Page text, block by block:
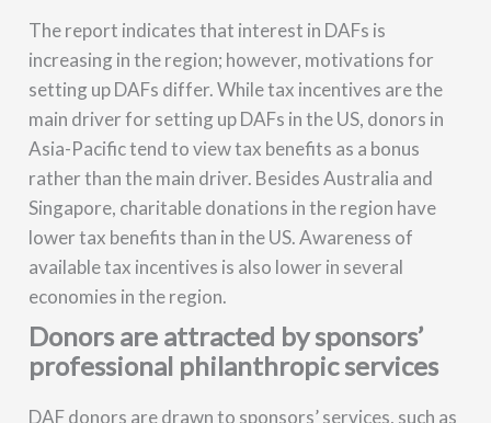
The report indicates that interest in DAFs is
increasing in the region; however, motivations for
setting up DAFs differ. While tax incentives are the
main driver for setting up DAFs in the US, donors in
Asia-Pacific tend to view tax benefits as a bonus
rather than the main driver. Besides Australia and
Singapore, charitable donations in the region have
lower tax benefits than in the US. Awareness of
available tax incentives is also lower in several
economies in the region.
Donors are attracted by sponsors’
professional philanthropic services
DAF donors are drawn to sponsors’ services, such as